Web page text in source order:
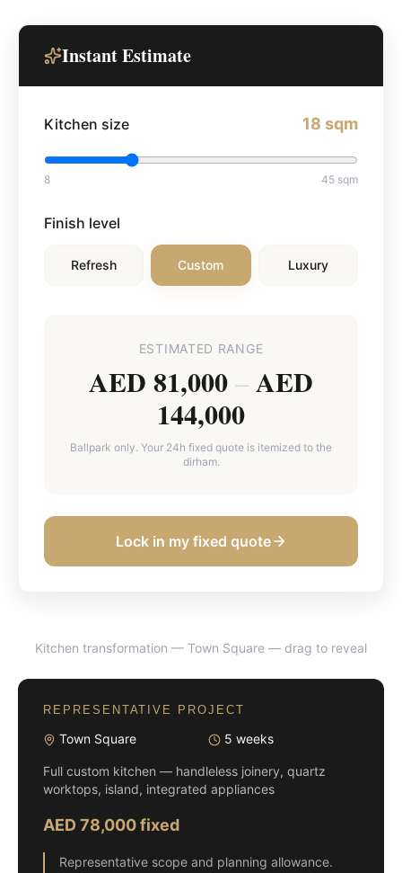
Instant Estimate
Kitchen size 18 sqm
8 45 sqm
Finish level
Refresh Custom Luxury
ESTIMATED RANGE
AED 81,000 – AED
144,000
Ballpark only. Your 24h fixed quote is itemized to the
dirham.
Lock in my fixed quote
BEFORE AFTER
Kitchen transformation — Town Square — drag to reveal
REPRESENTATIVE PROJECT
Town Square 5 weeks
Full custom kitchen — handleless joinery, quartz
worktops, island, integrated appliances
AED 78,000 fixed
Representative scope and planning allowance.